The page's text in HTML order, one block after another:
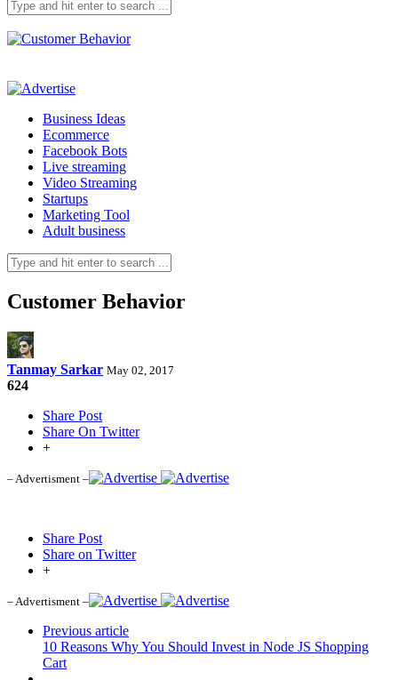
Business Ideas
Ecommerce
Facebook Bots
Live streaming
Video Streaming
Startups
Marketing Tool
Adult business
Customer Behavior
Tanmay Sarkar May 02, 2017
624
Share Post
Share On Twitter
+
– Advertisment –
Share Post
Share on Twitter
+
– Advertisment –
Previous article
10 Reasons Why You Should Invest in Node JS Shopping
Cart